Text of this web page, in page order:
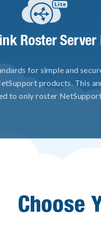
Roster Server
for simple and
products. This
to only roster
Choose